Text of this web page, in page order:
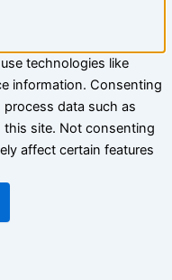
technologies like
information. Consenting
data such as
this site. Not consenting
affect certain features